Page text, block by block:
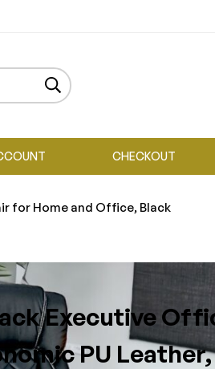
CHECKOUT
for Home and Office, Black
Executive
PU Leather,